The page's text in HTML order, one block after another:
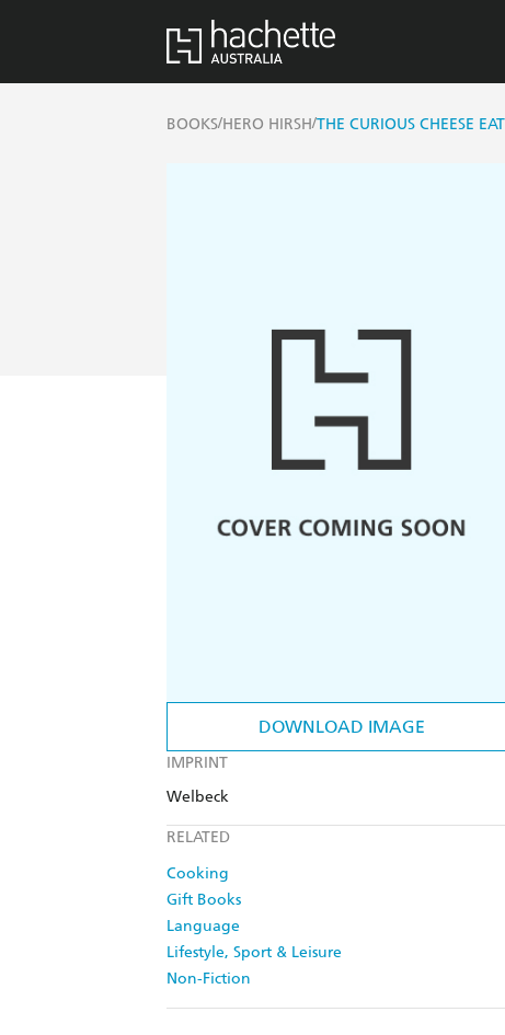
BOOKS/HERO HIRSH/THE CURIOUS CHEESE
DOWNLOAD IMAGE
IMPRINT
Welbeck
RELATED
Cooking
Gift Books
Language
Lifestyle, Sport & Leisure
Non-Fiction